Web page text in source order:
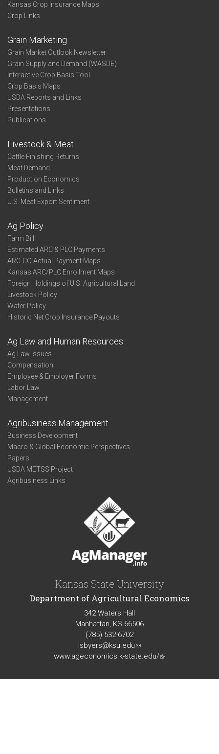
Kansas Crop Insurance Maps
Crop Links
Grain Marketing
Grain Market Outlook Newsletter
Grain Supply and Demand (WASDE)
Interactive Crop Basis Tool
Crop Basis Maps
USDA Reports and Links
Presentations
Publications
Livestock & Meat
Cattle Finishing Returns
Meat Demand
Production Economics
Bulletins and Links
U.S. Meat Export Sentiment
Ag Policy
Farm Bill
Estimated ARC & PLC Payments
ARC-CO Actual Payment Maps
Kansas ARC/PLC Enrollment Maps
Foreign Holdings of U.S. Agricultural Land
Livestock Policy
Water Policy
Historic Net Crop Insurance Payouts
Ag Law and Human Resources
Ag Law Issues
Compensation
Employee & Employer Forms
Labor Law
Management
Agribusiness Management
Business Development
Macro & Global Economic Perspectives
Papers
USDA METSS Project
Agribusiness Links
Kansas State University
Department of Agricultural Economics
342 Waters Hall
Manhattan, KS 66506
(785) 532-6702
lsbyers@ksu.edu(link
sends
mail)
www.ageconomics.k-state.edu/(link
external)